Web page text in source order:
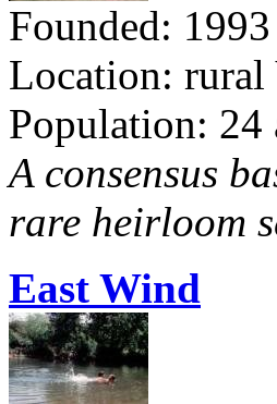
Founded: 1993
Location:
Population: 24
A consensus
rare heirloom
East Wind